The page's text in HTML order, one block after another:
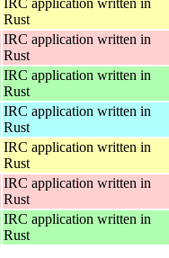
Rust
IRC application written in
Rust
IRC application written in
Rust
IRC application written in
Rust
IRC application written in
Rust
IRC application written in
Rust
IRC application written in
Rust